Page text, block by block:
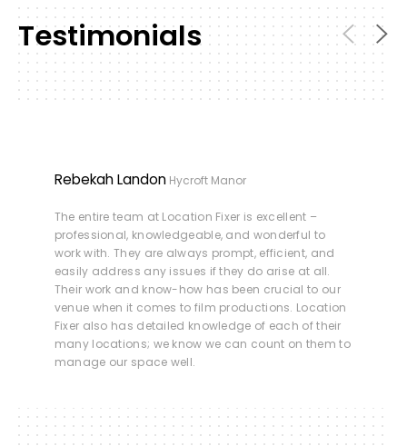
Testimonials
Rebekah Landon Hycroft Manor
The entire team at Location Fixer is excellent –
professional, knowledgeable, and wonderful to
work with. They are always prompt, efficient, and
easily address any issues if they do arise at all.
Their work and know-how has been crucial to our
venue when it comes to film productions. Location
Fixer also has detailed knowledge of each of their
many locations; we know we can count on them to
manage our space well.